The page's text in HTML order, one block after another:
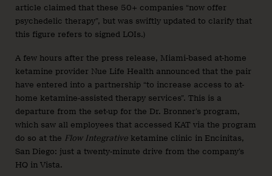
article claimed that these 50+ companies “now offer
psychedelic therapy”, but was swiftly updated to clarify that
this figure refers to signed LOIs.)
A few hours after the press release, Miami-based at-home
ketamine provider Nue Life Health announced that the pair
have entered into a partnership “to increase access to at-
home ketamine-assisted therapy services”. This is a
departure from the set-up for the Dr. Bronner’s program,
which saw all employees that accessed KAT via the program
do so at the Flow Integrative ketamine clinic in Encinitas,
San Diego: just a twenty-minute drive from the company’s
HQ in Vista.